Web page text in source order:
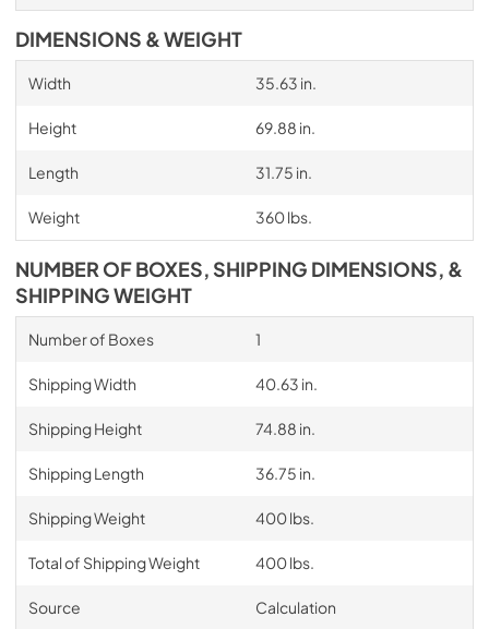
DIMENSIONS & WEIGHT
Width 35.63 in.
Height 69.88 in.
Length 31.75 in.
Weight 360 lbs.
NUMBER OF BOXES, SHIPPING DIMENSIONS, &
SHIPPING WEIGHT
Number of Boxes 1
Shipping Width 40.63 in.
Shipping Height 74.88 in.
Shipping Length 36.75 in.
Shipping Weight 400 lbs.
Total of Shipping Weight 400 lbs.
Source Calculation